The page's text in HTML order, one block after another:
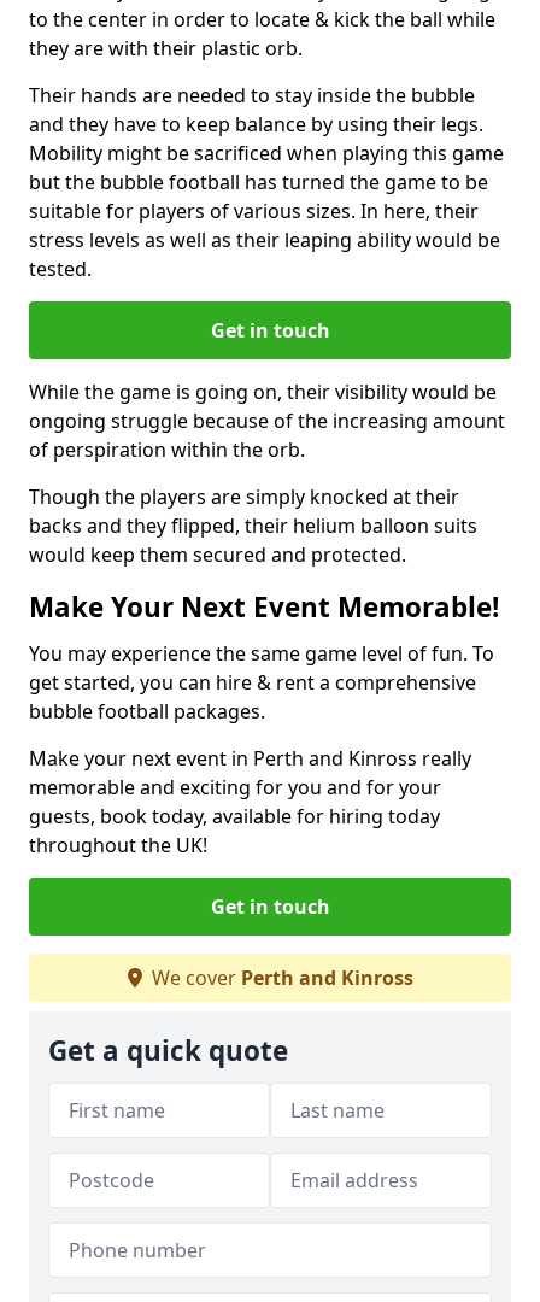
to the center in order to locate & kick the ball while
they are with their plastic orb.
Their hands are needed to stay inside the bubble
and they have to keep balance by using their legs.
Mobility might be sacrificed when playing this game
but the bubble football has turned the game to be
suitable for players of various sizes. In here, their
stress levels as well as their leaping ability would be
tested.
Get in touch
While the game is going on, their visibility would be
ongoing struggle because of the increasing amount
of perspiration within the orb.
Though the players are simply knocked at their
backs and they flipped, their helium balloon suits
would keep them secured and protected.
Make Your Next Event Memorable!
You may experience the same game level of fun. To
get started, you can hire & rent a comprehensive
bubble football packages.
Make your next event in Perth and Kinross really
memorable and exciting for you and for your
guests, book today, available for hiring today
throughout the UK!
Get in touch
We cover Perth and Kinross
Get a quick quote